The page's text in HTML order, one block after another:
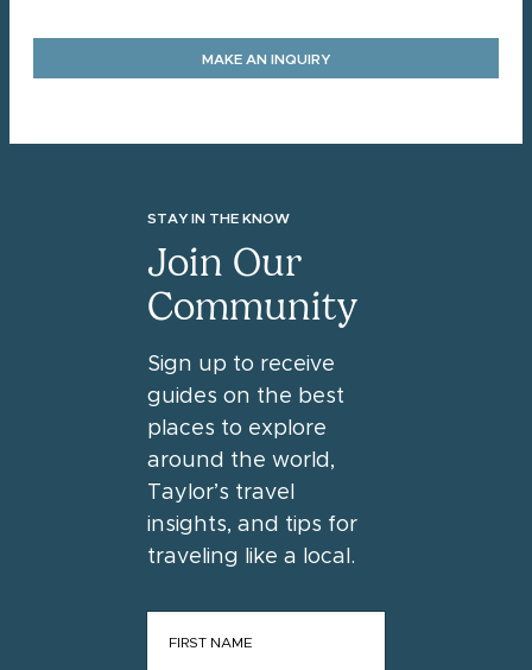
MAKE AN INQUIRY
STAY IN THE KNOW
Join Our
Community
Sign up to receive
guides on the best
places to explore
around the world,
Taylor’s travel
insights, and tips for
traveling like a local.